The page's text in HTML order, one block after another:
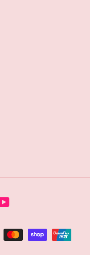
YouTube